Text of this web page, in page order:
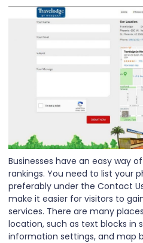
Businesses have an easy way
rankings. You need to list your
preferably under the Contact
make it easier for visitors to
services. There are many
location, such as text blocks in
information settings, and map